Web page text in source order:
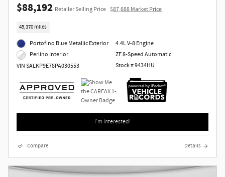
$88,192 Retailer Selling Price $87,688 Market Price
45,370 miles
Portofino Blue Metallic Exterior
Perlino Interior
VIN SALKP9E78PA030553
4.4L V-8 Engine
ZF 8-Speed Automatic
Stock # 9434HU
I'm Interested!
Compare Details